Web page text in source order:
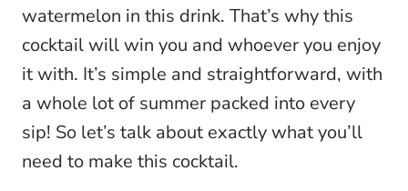
watermelon in this drink. That’s why this
cocktail will win you and whoever you enjoy
it with. It’s simple and straightforward, with
a whole lot of summer packed into every
sip! So let’s talk about exactly what you’ll
need to make this cocktail.